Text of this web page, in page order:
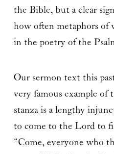
the Bible, but a clear
how often metaphors of
in the poetry of the
Our sermon text this
very famous example of
stanza is a lengthy
to come to the Lord to
“Come, everyone who